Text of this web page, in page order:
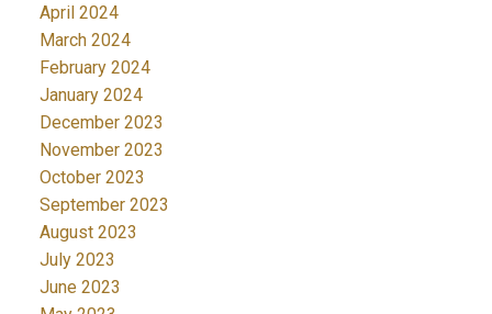
April 2024
March 2024
February 2024
January 2024
December 2023
November 2023
October 2023
September 2023
August 2023
July 2023
June 2023